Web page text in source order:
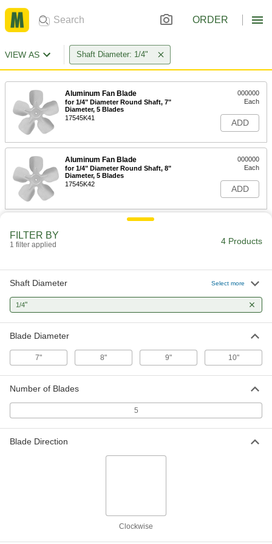
ORDER
VIEW AS Shaft Diameter: 1/4"
Aluminum Fan Blade
for 1/4" Diameter Round Shaft, 7"
Diameter, 5 Blades
17545K41
000000
Each
ADD
Aluminum Fan Blade
for 1/4" Diameter Round Shaft, 8"
Diameter, 5 Blades
17545K42
000000
Each
ADD
Each
ADD
FILTER BY
1 filter applied 4 Products
Shaft Diameter Select more
1/4"
Blade Diameter
7" 8" 9" 10"
Number of Blades
5
Blade Direction
Clockwise